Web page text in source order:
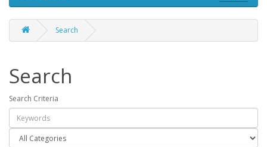
Search
Search
Search Criteria